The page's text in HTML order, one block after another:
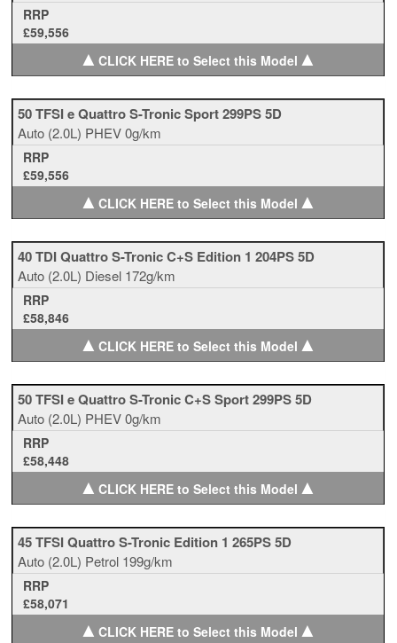
RRP
£59,556
▲CLICK HERE to Select this Model ▲
50 TFSI e Quattro S-Tronic Sport 299PS 5D
Auto (2.0L) PHEV0g/km
RRP
£59,556
▲CLICK HERE to Select this Model ▲
40 TDI Quattro S-Tronic C+S Edition 1 204PS 5D
Auto (2.0L) Diesel 172g/km
RRP
£58,846
▲CLICK HERE to Select this Model ▲
50 TFSI e Quattro S-Tronic C+S Sport 299PS 5D
Auto (2.0L) PHEV0g/km
RRP
£58,448
▲CLICK HERE to Select this Model ▲
45 TFSI Quattro S-Tronic Edition 1 265PS 5D
Auto (2.0L) Petrol 199g/km
RRP
£58,071
▲CLICK HERE to Select this Model ▲